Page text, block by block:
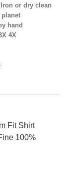
or dry clean
hand
4X
Fit Shirt
100%